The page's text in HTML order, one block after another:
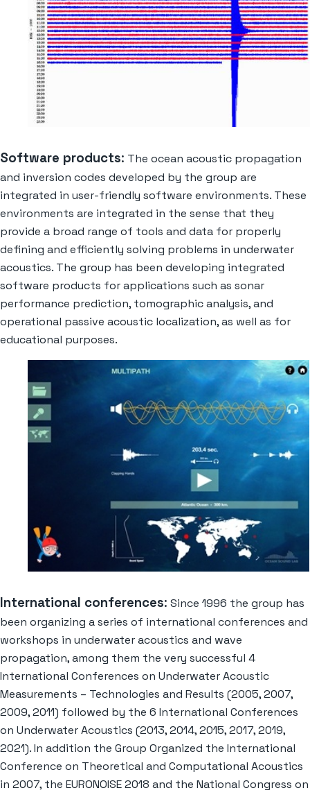
Software products: The ocean acoustic propagation
and inversion codes developed by the group are
integrated in user-friendly software environments. These
environments are integrated in the sense that they
provide a broad range of tools and data for properly
defining and efficiently solving problems in underwater
acoustics. The group has been developing integrated
software products for applications such as sonar
performance prediction, tomographic analysis, and
operational passive acoustic localization, as well as for
educational purposes.
International conferences: Since 1996 the group has
been organizing a series of international conferences and
workshops in underwater acoustics and wave
propagation, among them the very successful 4
International Conferences on Underwater Acoustic
Measurements – Technologies and Results (2005, 2007,
2009, 2011) followed by the 6 International Conferences
on Underwater Acoustics (2013, 2014, 2015, 2017, 2019,
2021). In addition the Group Organized the International
Conference on Theoretical and Computational Acoustics
in 2007, the EURONOISE 2018 and the National Congress on